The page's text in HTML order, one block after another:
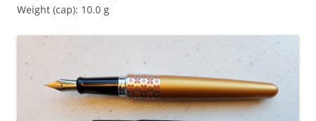
Weight (cap): 10.0 g